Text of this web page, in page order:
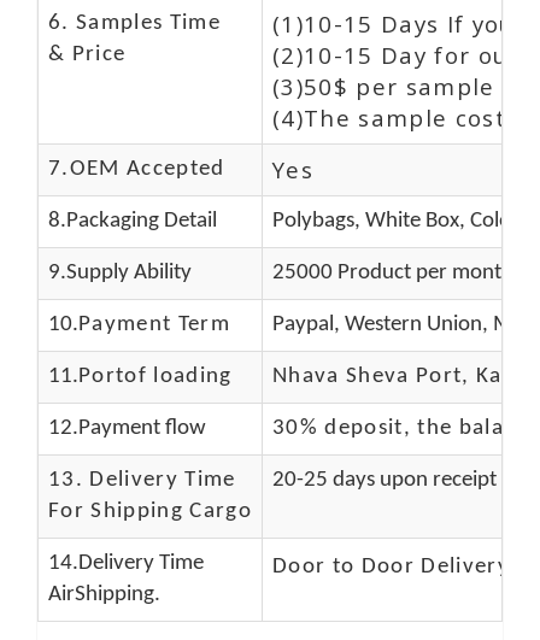
6. Samples Time
& Price
(1)10-15 Days If you
(2)10-15 Day for our
(3)50$ per sample
(4)The sample cost
7.OEM Accepted Yes
8.Packaging Detail Polybags, White Box, Color
9.Supply Ability 25000 Product per month
10.Payment Term Paypal, Western Union,
11.Portof loading Nhava Sheva Port,
12.Payment flow 30% deposit, the
13. Delivery Time
For Shipping Cargo
20-25 days upon receipt of
14.Delivery Time
AirShipping.
Door to Door Delivery